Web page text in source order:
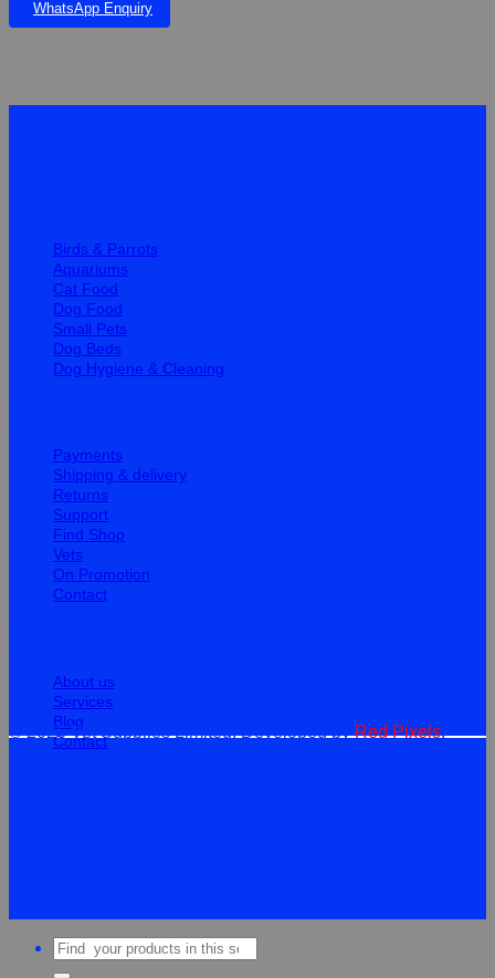
WhatsApp Enquiry
Birds & Parrots
Aquariums
Cat Food
Dog Food
Small Pets
Dog Beds
Dog Hygiene & Cleaning
Payments
Shipping & delivery
Returns
Support
Find Shop
Vets
On Promotion
Contact
About us
Services
Blog
Contact
© 2026 Vet Supplies Limited. Developed byRed Pixels.
Search
for: